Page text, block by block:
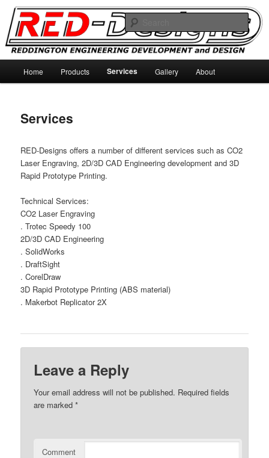
Skip
primary
contentRED-Designs
Reddington Engineering Development and Designs
Home Products Services Gallery About
Services
RED-Designs offers a number of different services such as CO2
Laser Engraving, 2D/3D CAD Engineering development and 3D
Rapid Prototype Printing.
Technical Services:
CO2 Laser Engraving
. Trotec Speedy 100
2D/3D CAD Engineering
. SolidWorks
. DraftSight
. CorelDraw
3D Rapid Prototype Printing (ABS material)
. Makerbot Replicator 2X
Leave a Reply
Your email address will not be published. Required fields
are marked*
Comment